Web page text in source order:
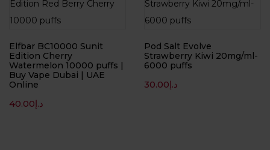
Elfbar BC10000 Sunit
Edition Cherry
Watermelon 10000 puffs |
Buy Vape Dubai | UAE
Online
د.إ40.00
Pod Salt Evolve
Strawberry Kiwi 20mg/ml-
6000 puffs
د.إ30.00